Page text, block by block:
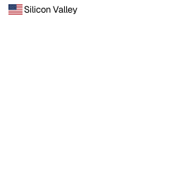
Silicon Valley